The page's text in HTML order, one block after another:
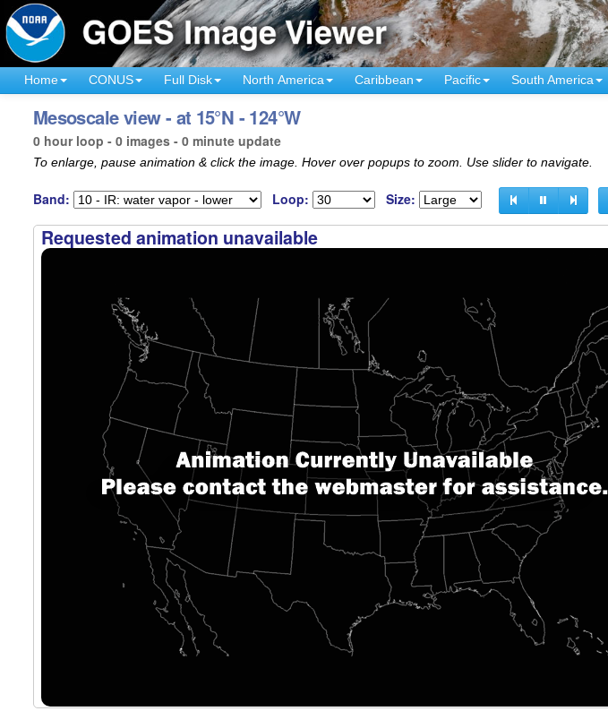
Home CONUS Full Disk North America Caribbean Pacific South America
Mesoscale view - at 15°N - 124°W
0 hour loop - 0 images - 0 minute update
To enlarge, pause animation & click the image. Hover over popups to zoom. Use slider to navigate.
Band: Loop: Size:
Requested animation unavailable